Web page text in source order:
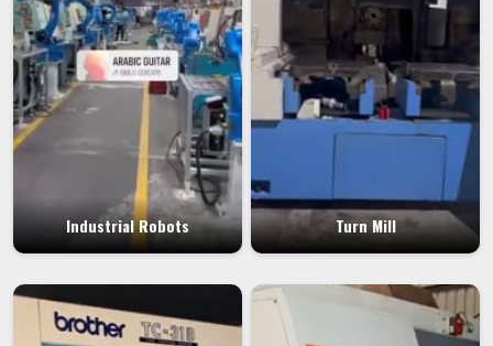
Industrial Robots Turn Mill